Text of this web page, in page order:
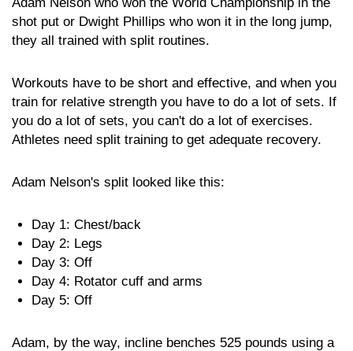
shot put or Dwight Phillips who won it in the long jump,
they all trained with split routines.
Workouts have to be short and effective, and when you
train for relative strength you have to do a lot of sets. If
you do a lot of sets, you can't do a lot of exercises.
Athletes need split training to get adequate recovery.
Adam Nelson's split looked like this:
Day 1: Chest/back
Day 2: Legs
Day 3: Off
Day 4: Rotator cuff and arms
Day 5: Off
Adam, by the way, incline benches 525 pounds using a